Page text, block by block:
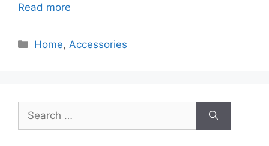
Read more
Categories
Home, Accessories
for: